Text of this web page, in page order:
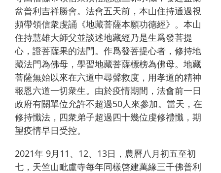
盆普利吉祥勝會。法會五天前，本山住持通過視
頻帶領信衆虔誦《地藏菩薩本願功德經》。本山
住持慧雄大師父並談述地藏經乃是生爲發菩提
心，證菩薩果的法門。作爲發菩提心者，修持地
藏法門為佛母，學習地藏菩薩標榜為佛母。地藏
菩薩無始以來在六道中尋聲救度，用孝道的精神
報恩六道一切衆生。由於疫情期間，法會前一日
政府有關單位允許不超過50人來參加。當天，在
修持懺法，四衆弟子超過四十幾位虔修禮懺，期
望疫情早日受控。
2021年 9月11、12、13日，農曆八月初五至初
七，天竺山毗盧寺每年同樣啓建萬緣三千佛普利